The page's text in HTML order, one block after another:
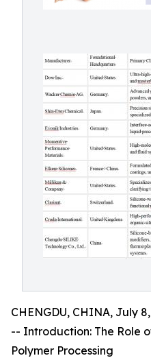
CHENGDU, CHINA, July
-- Introduction: The Role
Polymer Processing